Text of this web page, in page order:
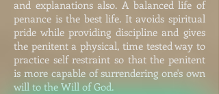
and explanations also. A balanced life of
penance is the best life. It avoids spiritual
pride while providing discipline and gives
the penitent a physical, time tested way to
practice self restraint so that the penitent
is more capable of surrendering one's own
will to the Will of God.